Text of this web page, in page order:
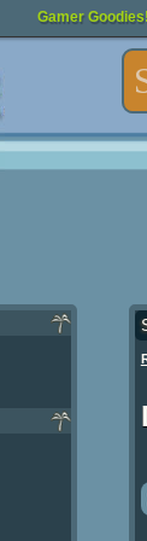
Gamer